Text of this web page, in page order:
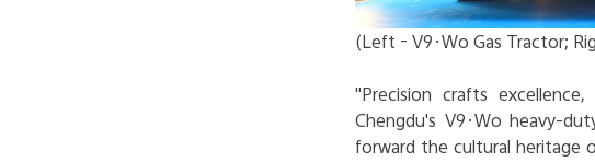
(Left - V9·Wo Gas Tractor;
"Precision crafts
Chengdu's V9·Wo heavy-
forward the cultural heritage